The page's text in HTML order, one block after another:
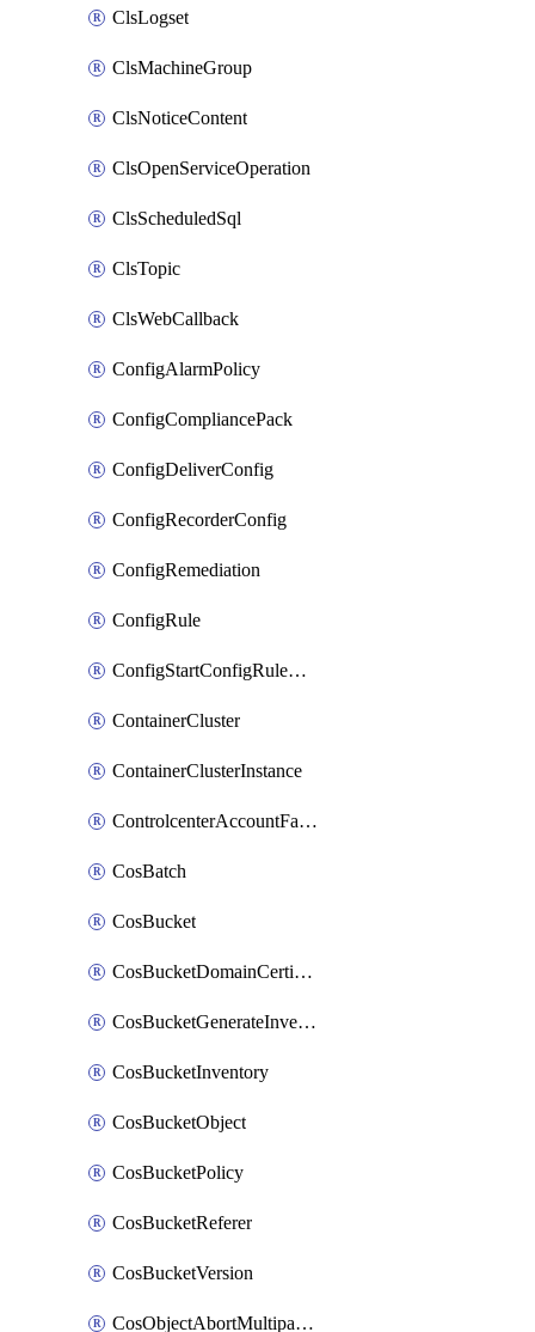
ClsLogset
ClsMachineGroup
ClsNoticeContent
ClsOpenServiceOperation
ClsScheduledSql
ClsTopic
ClsWebCallback
ConfigAlarmPolicy
ConfigCompliancePack
ConfigDeliverConfig
ConfigRecorderConfig
ConfigRemediation
ConfigRule
ConfigStartConfigRuleEvaluationOperation
ContainerCluster
ContainerClusterInstance
ControlcenterAccountFactoryBaselineConfig
CosBatch
CosBucket
CosBucketDomainCertificateAttachment
CosBucketGenerateInventoryImmediatelyOperation
CosBucketInventory
CosBucketObject
CosBucketPolicy
CosBucketReferer
CosBucketVersion
CosObjectAbortMultipartUploadOperation